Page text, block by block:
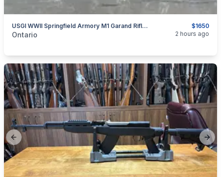
$1650
USGI WWII Springfield Armory M1 Garand Rifle 9/1943 Production
categories:Sporting Goods Guns
Ontario 2 hours ago
Previous slide